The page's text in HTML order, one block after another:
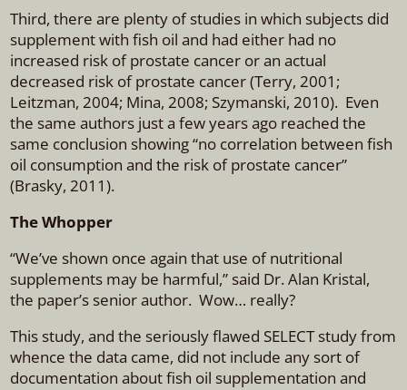
Third, there are plenty of studies in which subjects did
supplement with fish oil and had either had no
increased risk of prostate cancer or an actual
decreased risk of prostate cancer (Terry, 2001;
Leitzman, 2004; Mina, 2008; Szymanski, 2010). Even
the same authors just a few years ago reached the
same conclusion showing “no correlation between fish
oil consumption and the risk of prostate cancer”
(Brasky, 2011).
The Whopper
“We’ve shown once again that use of nutritional
supplements may be harmful,” said Dr. Alan Kristal,
the paper’s senior author. Wow… really?
This study, and the seriously flawed SELECT study from
whence the data came, did not include any sort of
documentation about fish oil supplementation and